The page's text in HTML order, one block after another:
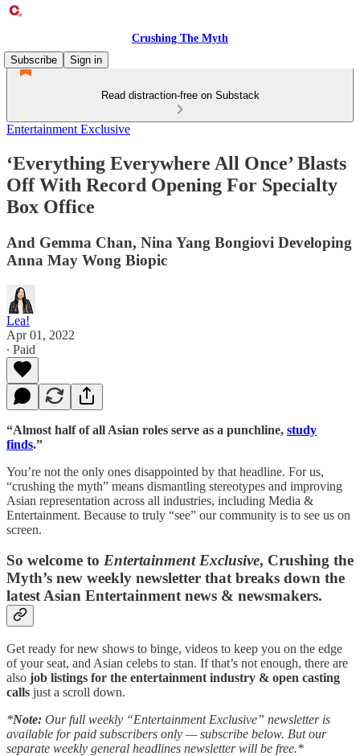
Crushing The Myth
Subscribe
Sign in
Read distraction-free on Substack
Entertainment Exclusive
‘Everything Everywhere All Once’ Blasts
Off With Record Opening For Specialty
Box Office
And Gemma Chan, Nina Yang Bongiovi Developing
Anna May Wong Biopic
Lea!
Apr 01, 2022
∙ Paid
“Almost half of all Asian roles serve as a punchline, study
finds.”
You’re not the only ones disappointed by that headline. For us,
“crushing the myth” means dismantling stereotypes and improving
Asian representation across all industries, including Media &
Entertainment. Because to truly “see” our community is to see us on
screen.
So welcome to Entertainment Exclusive, Crushing the
Myth’s new weekly newsletter that breaks down the
latest Asian Entertainment news & newsmakers.
Get ready for new shows to binge, videos to keep you on the edge
of your seat, and Asian celebs to stan. If that’s not enough, there are
also job listings for the entertainment industry & open casting
calls just a scroll down.
*Note: Our full weekly “Entertainment Exclusive” newsletter is
available for paid subscribers only — subscribe below. But our
separate weekly general headlines newsletter will be free.*